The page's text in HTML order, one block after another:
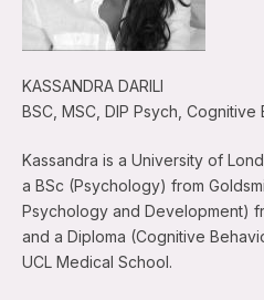
KASSANDRA DARILI
BSC, MSC, DIP Psych,
Kassandra is a University of
a BSc (Psychology) from
Psychology and Development)
and a Diploma (Cognitive
UCL Medical School.